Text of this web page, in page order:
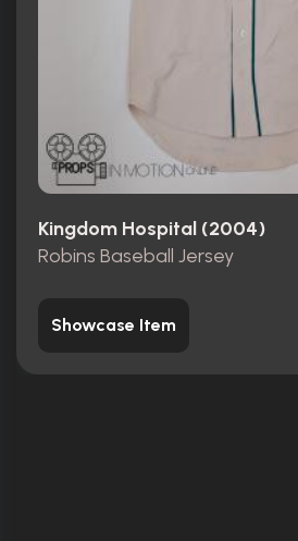
Kingdom Hospital (2004)
Robins Baseball Jersey
Showcase Item